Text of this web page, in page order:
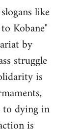
like
Kobane"
by
struggle
is
to dying in
is